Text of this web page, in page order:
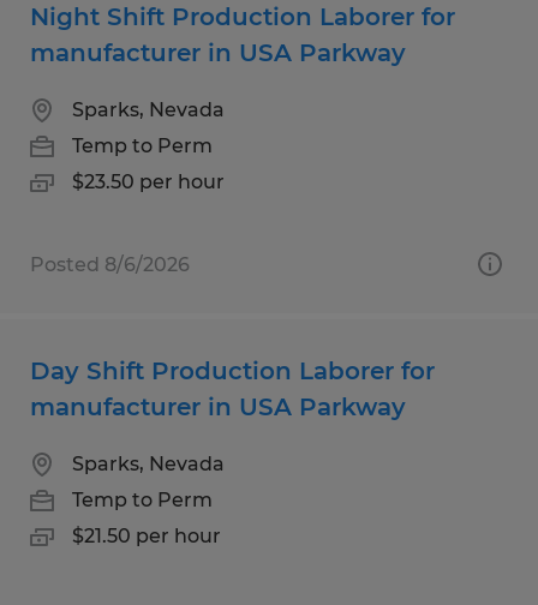
Night Shift Production Laborer for
manufacturer in USA Parkway
Sparks, Nevada
Temp to Perm
$23.50 per hour
Posted 8/6/2026
Day Shift Production Laborer for
manufacturer in USA Parkway
Sparks, Nevada
Temp to Perm
$21.50 per hour